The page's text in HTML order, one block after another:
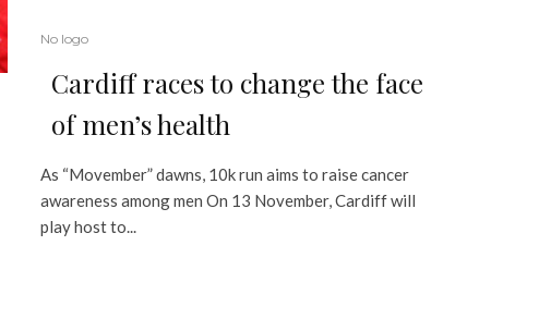
No logo
Cardiff races to change the face
of men’s health
As “Movember” dawns, 10k run aims to raise cancer
awareness among men On 13 November, Cardiff will
play host to...